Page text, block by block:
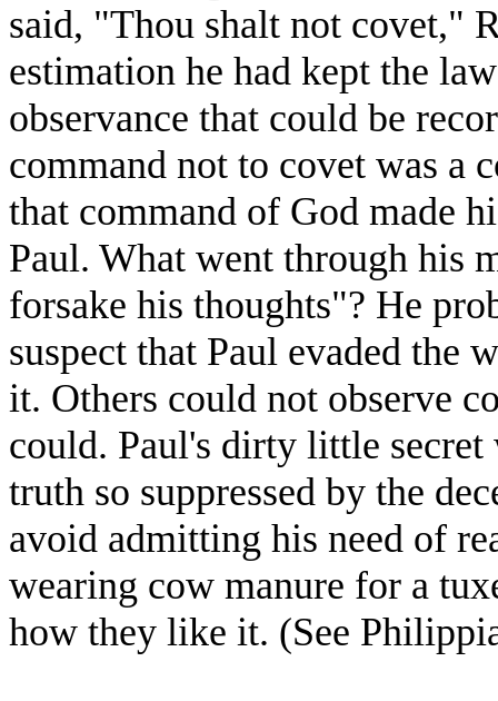
said, "Thou shalt not covet,"
estimation he had kept the
observance that could be
command not to covet was a
that command of God made
Paul. What went through his
forsake his thoughts"? He
suspect that Paul evaded the
it. Others could not observe
could. Paul's dirty little secret
truth so suppressed by the
avoid admitting his need of
wearing cow manure for a
how they like it. (See